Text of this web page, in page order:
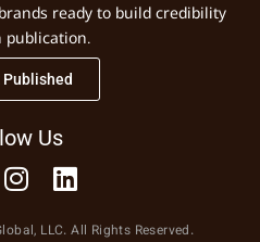
ready to build credibility
publication.
Published
Us
LLC. All Rights Reserved.